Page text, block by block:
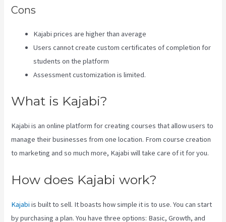
Cons
Kajabi prices are higher than average
Users cannot create custom certificates of completion for
students on the platform
Assessment customization is limited.
What is Kajabi?
Kajabi is an online platform for creating courses that allow users to
manage their businesses from one location. From course creation
to marketing and so much more, Kajabi will take care of it for you.
How does Kajabi work?
Kajabi is built to sell. It boasts how simple it is to use. You can start
by purchasing a plan. You have three options: Basic, Growth, and